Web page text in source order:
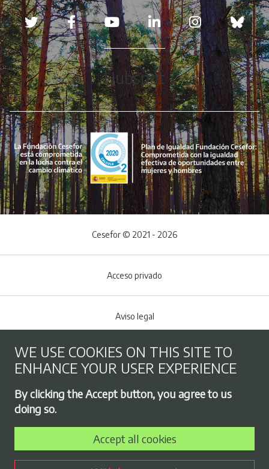
Redes sociales
Hubspot
Footer menu
Cesefor © 2021 - 2026
Acceso privado
Aviso legal
Cookies policy
Privacy Policy
Employment exchange
WE USE COOKIES ON THIS SITE TO
ENHANCE YOUR USER EXPERIENCE
By clicking the Accept button, you agree to us
doing so.
Accept all cookies